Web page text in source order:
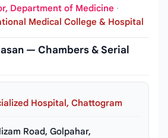
Department of Medicine ·
Medical College & Hospital
— Chambers & Serial
Hospital, Chattogram
Road, Golpahar,